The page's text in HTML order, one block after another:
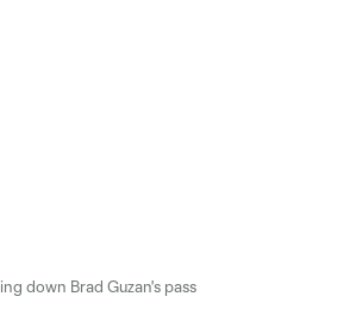
down Brad Guzan's pass